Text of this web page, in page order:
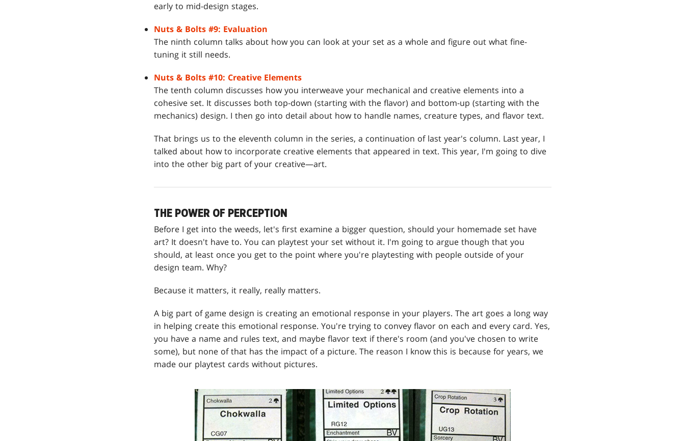
early to mid-design stages.
Nuts & Bolts #9: Evaluation
The ninth column talks about how you can look at your set as a whole and figure out what fine-
tuning it still needs.
Nuts & Bolts #10: Creative Elements
The tenth column discusses how you interweave your mechanical and creative elements into a
cohesive set. It discusses both top-down (starting with the flavor) and bottom-up (starting with the
mechanics) design. I then go into detail about how to handle names, creature types, and flavor text.
That brings us to the eleventh column in the series, a continuation of last year's column. Last year, I
talked about how to incorporate creative elements that appeared in text. This year, I'm going to dive
into the other big part of your creative—art.
THE POWER OF PERCEPTION
Before I get into the weeds, let's first examine a bigger question, should your homemade set have
art? It doesn't have to. You can playtest your set without it. I'm going to argue though that you
should, at least once you get to the point where you're playtesting with people outside of your
design team. Why?
Because it matters, it really, really matters.
A big part of game design is creating an emotional response in your players. The art goes a long way
in helping create this emotional response. You're trying to convey flavor on each and every card. Yes,
you have a name and rules text, and maybe flavor text if there's room (and you've chosen to write
some), but none of that has the impact of a picture. The reason I know this is because for years, we
made our playtest cards without pictures.